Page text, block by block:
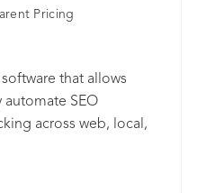
Pricing
that allows
SEO
across web, local,